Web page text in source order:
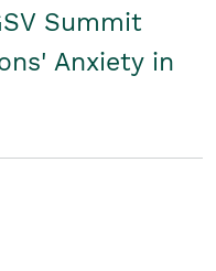
Summit
Anxiety in